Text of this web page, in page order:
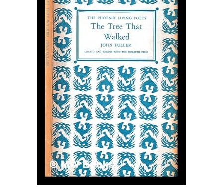
Start Selling
CLOSE